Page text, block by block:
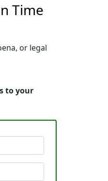
Time
or legal
to your